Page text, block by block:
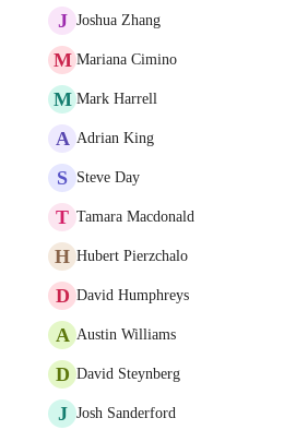
J Joshua Zhang
M Mariana Cimino
M Mark Harrell
A Adrian King
S Steve Day
T Tamara Macdonald
H Hubert Pierzchalo
D David Humphreys
A Austin Williams
D David Steynberg
J Josh Sanderford